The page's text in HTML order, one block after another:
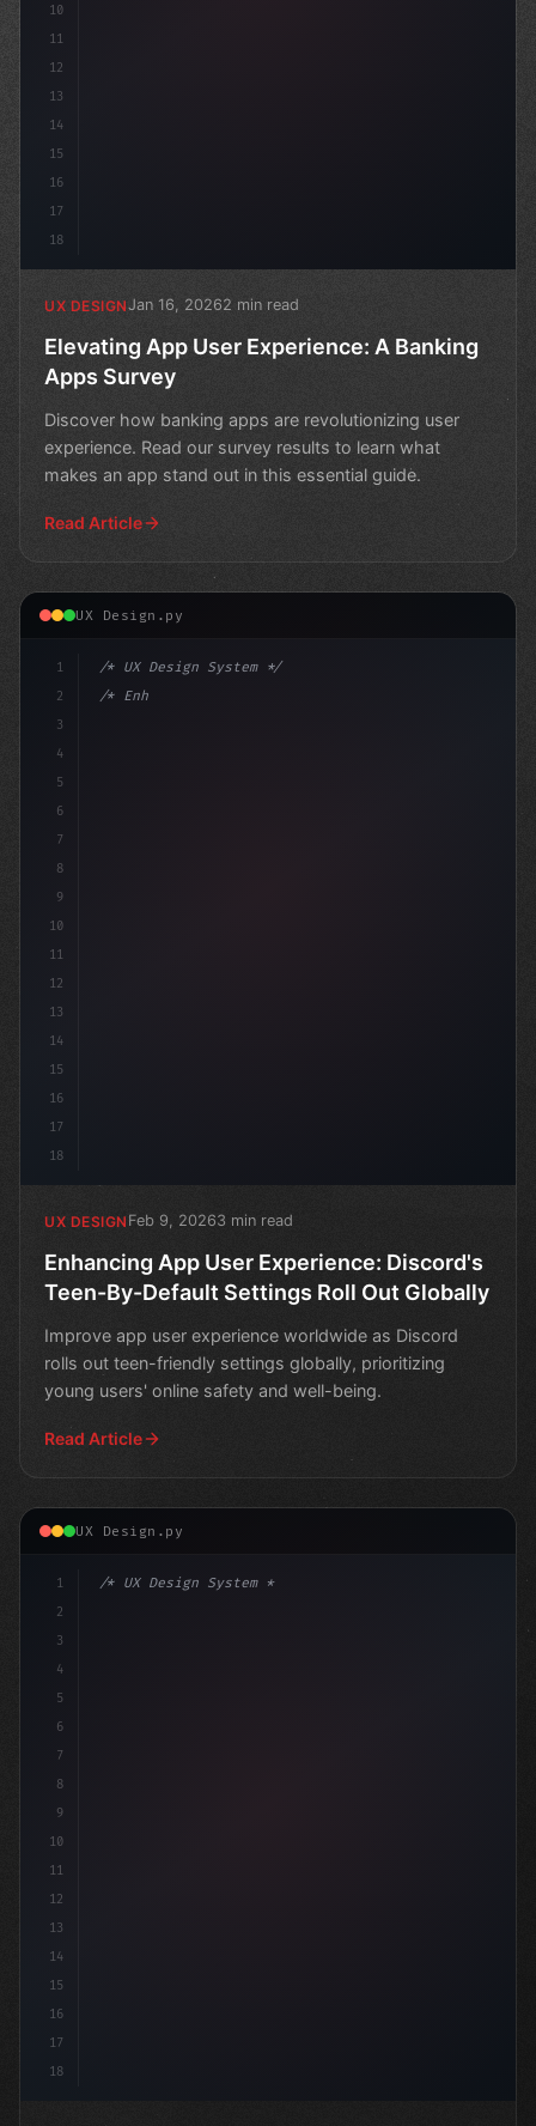
10
11
12
13
14
15
16
17
18
UX DESIGNJan 16, 20262 min read
Elevating App User Experience: A Banking
Apps Survey
Discover how banking apps are revolutionizing user
experience. Read our survey results to learn what
makes an app stand out in this essential guide.
Read Article
UX Design.py
1
2
3
4
5
6
7
8
9
10
11
12
13
14
15
16
17
18
/* UX Design System */
/* Enhancing App User Experience: Discord's... */
UX DESIGN Feb 9, 20263 min read
Enhancing App User Experience: Discord's
Teen-By-Default Settings Roll Out Globally
Improve app user experience worldwide as Discord
rolls out teen-friendly settings globally, prioritizing
young users' online safety and well-being.
Read Article
UX Design.py
1
2
3
4
5
6
7
8
9
10
11
12
13
14
15
16
17
18
/* UX Design System */